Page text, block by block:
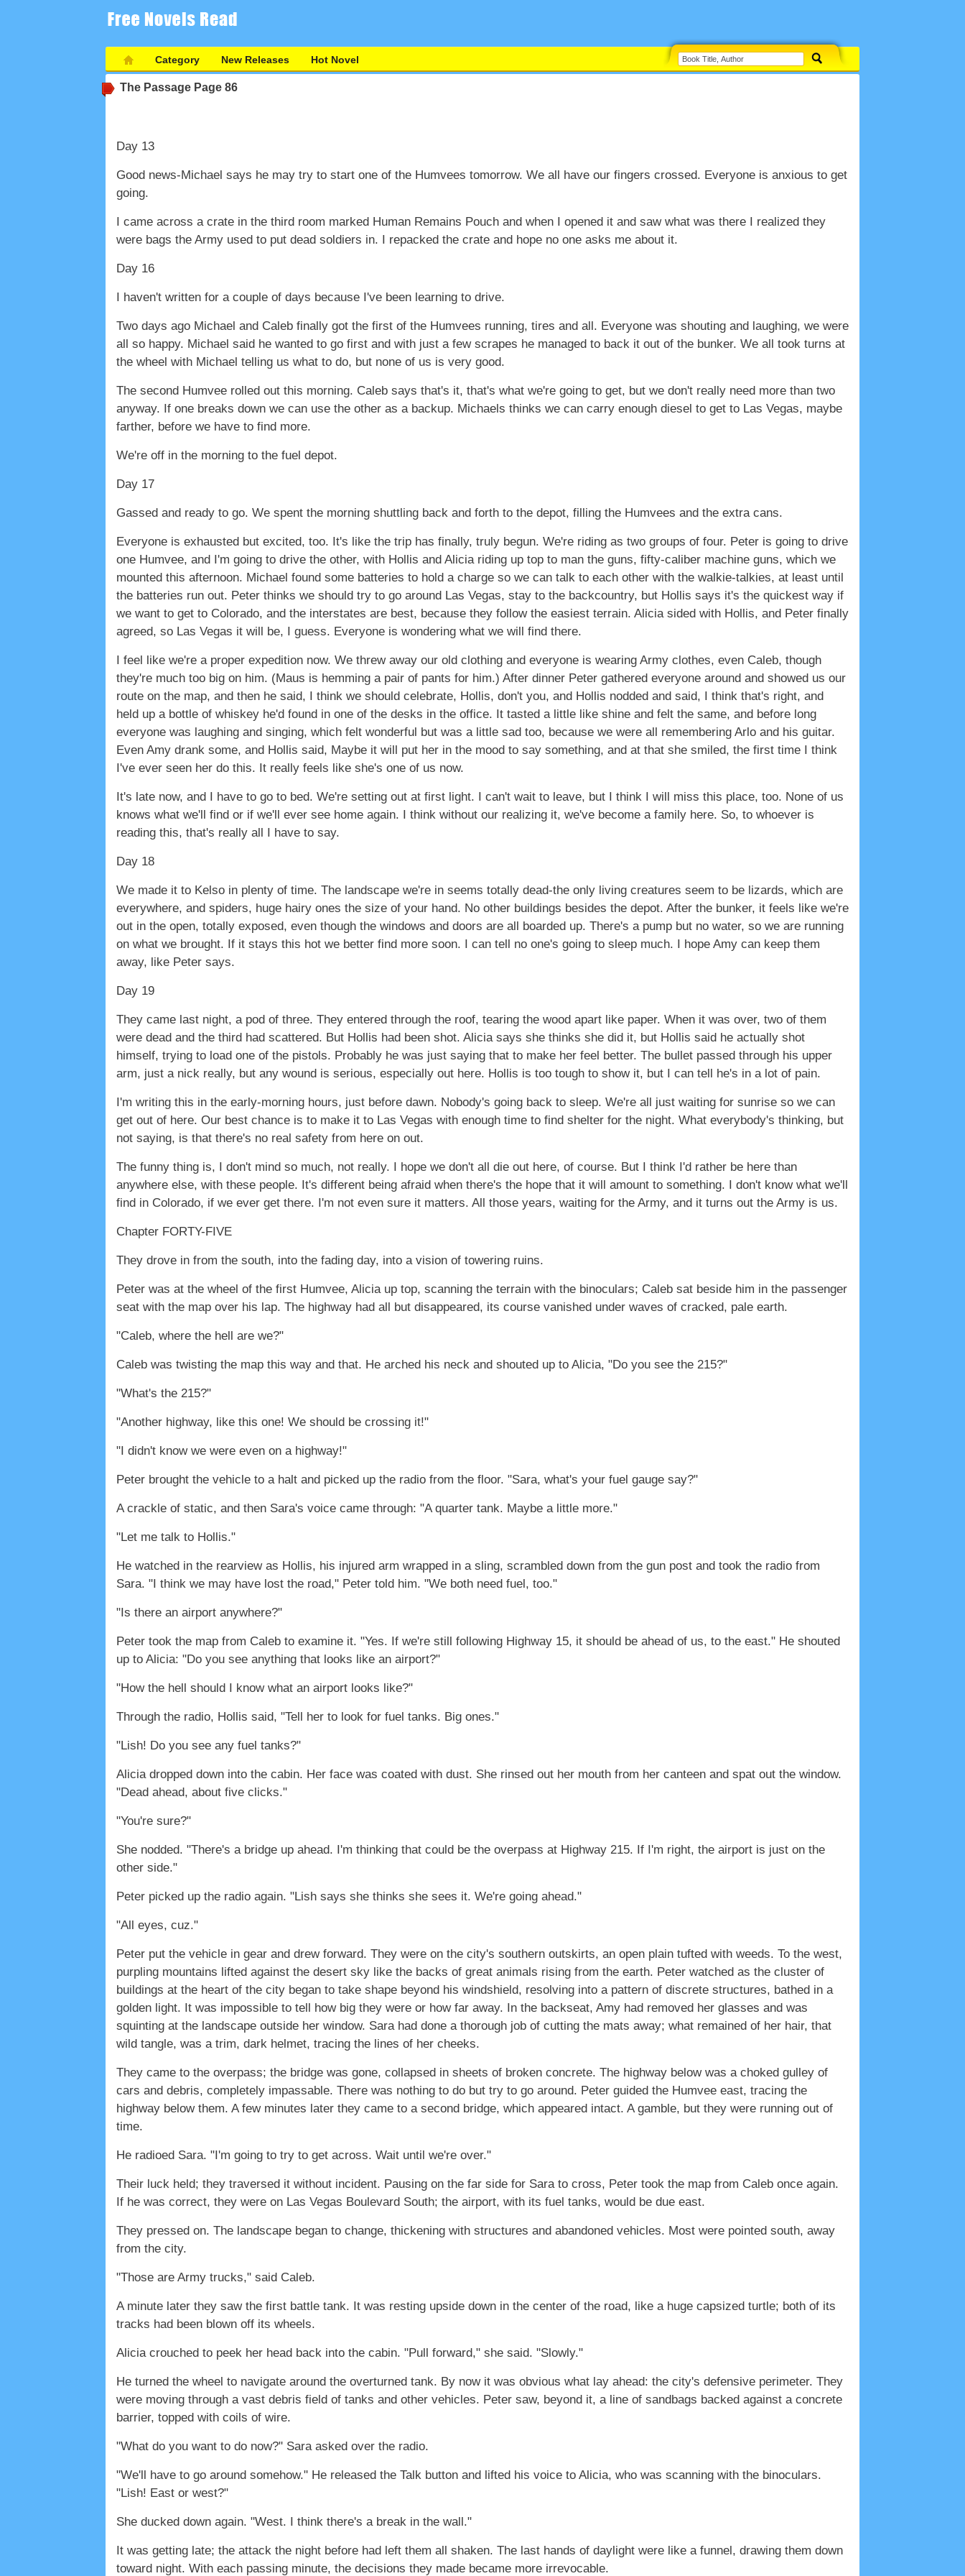
Category New Releases Hot Novel
The Passage Page 86
Day 13
Good news-Michael says he may try to start one of the Humvees tomorrow. We all have our fingers crossed. Everyone is anxious to get
going.
I came across a crate in the third room marked Human Remains Pouch and when I opened it and saw what was there I realized they
were bags the Army used to put dead soldiers in. I repacked the crate and hope no one asks me about it.
Day 16
I haven't written for a couple of days because I've been learning to drive.
Two days ago Michael and Caleb finally got the first of the Humvees running, tires and all. Everyone was shouting and laughing, we were
all so happy. Michael said he wanted to go first and with just a few scrapes he managed to back it out of the bunker. We all took turns at
the wheel with Michael telling us what to do, but none of us is very good.
The second Humvee rolled out this morning. Caleb says that's it, that's what we're going to get, but we don't really need more than two
anyway. If one breaks down we can use the other as a backup. Michaels thinks we can carry enough diesel to get to Las Vegas, maybe
farther, before we have to find more.
We're off in the morning to the fuel depot.
Day 17
Gassed and ready to go. We spent the morning shuttling back and forth to the depot, filling the Humvees and the extra cans.
Everyone is exhausted but excited, too. It's like the trip has finally, truly begun. We're riding as two groups of four. Peter is going to drive
one Humvee, and I'm going to drive the other, with Hollis and Alicia riding up top to man the guns, fifty-caliber machine guns, which we
mounted this afternoon. Michael found some batteries to hold a charge so we can talk to each other with the walkie-talkies, at least until
the batteries run out. Peter thinks we should try to go around Las Vegas, stay to the backcountry, but Hollis says it's the quickest way if
we want to get to Colorado, and the interstates are best, because they follow the easiest terrain. Alicia sided with Hollis, and Peter finally
agreed, so Las Vegas it will be, I guess. Everyone is wondering what we will find there.
I feel like we're a proper expedition now. We threw away our old clothing and everyone is wearing Army clothes, even Caleb, though
they're much too big on him. (Maus is hemming a pair of pants for him.) After dinner Peter gathered everyone around and showed us our
route on the map, and then he said, I think we should celebrate, Hollis, don't you, and Hollis nodded and said, I think that's right, and
held up a bottle of whiskey he'd found in one of the desks in the office. It tasted a little like shine and felt the same, and before long
everyone was laughing and singing, which felt wonderful but was a little sad too, because we were all remembering Arlo and his guitar.
Even Amy drank some, and Hollis said, Maybe it will put her in the mood to say something, and at that she smiled, the first time I think
I've ever seen her do this. It really feels like she's one of us now.
It's late now, and I have to go to bed. We're setting out at first light. I can't wait to leave, but I think I will miss this place, too. None of us
knows what we'll find or if we'll ever see home again. I think without our realizing it, we've become a family here. So, to whoever is
reading this, that's really all I have to say.
Day 18
We made it to Kelso in plenty of time. The landscape we're in seems totally dead-the only living creatures seem to be lizards, which are
everywhere, and spiders, huge hairy ones the size of your hand. No other buildings besides the depot. After the bunker, it feels like we're
out in the open, totally exposed, even though the windows and doors are all boarded up. There's a pump but no water, so we are running
on what we brought. If it stays this hot we better find more soon. I can tell no one's going to sleep much. I hope Amy can keep them
away, like Peter says.
Day 19
They came last night, a pod of three. They entered through the roof, tearing the wood apart like paper. When it was over, two of them
were dead and the third had scattered. But Hollis had been shot. Alicia says she thinks she did it, but Hollis said he actually shot
himself, trying to load one of the pistols. Probably he was just saying that to make her feel better. The bullet passed through his upper
arm, just a nick really, but any wound is serious, especially out here. Hollis is too tough to show it, but I can tell he's in a lot of pain.
I'm writing this in the early-morning hours, just before dawn. Nobody's going back to sleep. We're all just waiting for sunrise so we can
get out of here. Our best chance is to make it to Las Vegas with enough time to find shelter for the night. What everybody's thinking, but
not saying, is that there's no real safety from here on out.
The funny thing is, I don't mind so much, not really. I hope we don't all die out here, of course. But I think I'd rather be here than
anywhere else, with these people. It's different being afraid when there's the hope that it will amount to something. I don't know what we'll
find in Colorado, if we ever get there. I'm not even sure it matters. All those years, waiting for the Army, and it turns out the Army is us.
Chapter FORTY-FIVE
They drove in from the south, into the fading day, into a vision of towering ruins.
Peter was at the wheel of the first Humvee, Alicia up top, scanning the terrain with the binoculars; Caleb sat beside him in the passenger
seat with the map over his lap. The highway had all but disappeared, its course vanished under waves of cracked, pale earth.
"Caleb, where the hell are we?"
Caleb was twisting the map this way and that. He arched his neck and shouted up to Alicia, "Do you see the 215?"
"What's the 215?"
"Another highway, like this one! We should be crossing it!"
"I didn't know we were even on a highway!"
Peter brought the vehicle to a halt and picked up the radio from the floor. "Sara, what's your fuel gauge say?"
A crackle of static, and then Sara's voice came through: "A quarter tank. Maybe a little more."
"Let me talk to Hollis."
He watched in the rearview as Hollis, his injured arm wrapped in a sling, scrambled down from the gun post and took the radio from
Sara. "I think we may have lost the road," Peter told him. "We both need fuel, too."
"Is there an airport anywhere?"
Peter took the map from Caleb to examine it. "Yes. If we're still following Highway 15, it should be ahead of us, to the east." He shouted
up to Alicia: "Do you see anything that looks like an airport?"
"How the hell should I know what an airport looks like?"
Through the radio, Hollis said, "Tell her to look for fuel tanks. Big ones."
"Lish! Do you see any fuel tanks?"
Alicia dropped down into the cabin. Her face was coated with dust. She rinsed out her mouth from her canteen and spat out the window.
"Dead ahead, about five clicks."
"You're sure?"
She nodded. "There's a bridge up ahead. I'm thinking that could be the overpass at Highway 215. If I'm right, the airport is just on the
other side."
Peter picked up the radio again. "Lish says she thinks she sees it. We're going ahead."
"All eyes, cuz."
Peter put the vehicle in gear and drew forward. They were on the city's southern outskirts, an open plain tufted with weeds. To the west,
purpling mountains lifted against the desert sky like the backs of great animals rising from the earth. Peter watched as the cluster of
buildings at the heart of the city began to take shape beyond his windshield, resolving into a pattern of discrete structures, bathed in a
golden light. It was impossible to tell how big they were or how far away. In the backseat, Amy had removed her glasses and was
squinting at the landscape outside her window. Sara had done a thorough job of cutting the mats away; what remained of her hair, that
wild tangle, was a trim, dark helmet, tracing the lines of her cheeks.
They came to the overpass; the bridge was gone, collapsed in sheets of broken concrete. The highway below was a choked gulley of
cars and debris, completely impassable. There was nothing to do but try to go around. Peter guided the Humvee east, tracing the
highway below them. A few minutes later they came to a second bridge, which appeared intact. A gamble, but they were running out of
time.
He radioed Sara. "I'm going to try to get across. Wait until we're over."
Their luck held; they traversed it without incident. Pausing on the far side for Sara to cross, Peter took the map from Caleb once again.
If he was correct, they were on Las Vegas Boulevard South; the airport, with its fuel tanks, would be due east.
They pressed on. The landscape began to change, thickening with structures and abandoned vehicles. Most were pointed south, away
from the city.
"Those are Army trucks," said Caleb.
A minute later they saw the first battle tank. It was resting upside down in the center of the road, like a huge capsized turtle; both of its
tracks had been blown off its wheels.
Alicia crouched to peek her head back into the cabin. "Pull forward," she said. "Slowly."
He turned the wheel to navigate around the overturned tank. By now it was obvious what lay ahead: the city's defensive perimeter. They
were moving through a vast debris field of tanks and other vehicles. Peter saw, beyond it, a line of sandbags backed against a concrete
barrier, topped with coils of wire.
"What do you want to do now?" Sara asked over the radio.
"We'll have to go around somehow." He released the Talk button and lifted his voice to Alicia, who was scanning with the binoculars.
"Lish! East or west?"
She ducked down again. "West. I think there's a break in the wall."
It was getting late; the attack the night before had left them all shaken. The last hands of daylight were like a funnel, drawing them down
toward night. With each passing minute, the decisions they made became more irrevocable.